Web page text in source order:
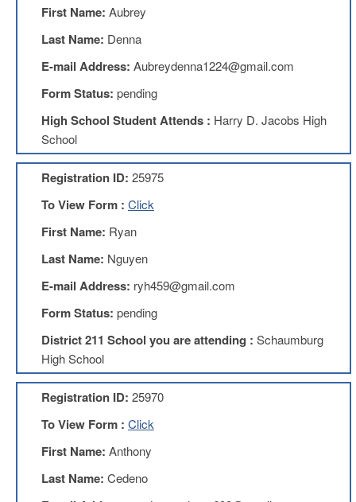
Union
Stearns
CIO
Website
Website
AFT
Benefits
TRS
Accessing
your
TRS
Retiring
Wisely
First Name: Aubrey
Last Name: Denna
E-mail Address: Aubreydenna1224@gmail.com
Form Status: pending
High School Student Attends : Harry D. Jacobs High
School
Registration ID: 25975
To View Form : Click
First Name: Ryan
Last Name: Nguyen
E-mail Address: ryh459@gmail.com
Form Status: pending
District 211 School you are attending : Schaumburg
High School
Registration ID: 25970
To View Form : Click
First Name: Anthony
Last Name: Cedeno